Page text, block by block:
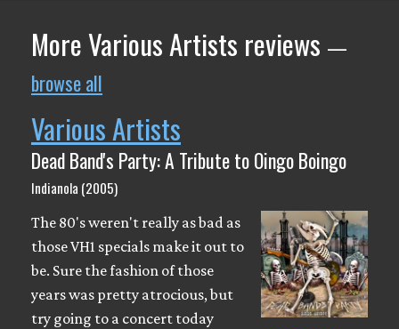
More Various Artists reviews —
browse all
Various Artists
Dead Band's Party: A Tribute to Oingo Boingo
Indianola (2005)
The 80's weren't really as bad as
those VH1 specials make it out to
be. Sure the fashion of those
years was pretty atrocious, but
try going to a concert today